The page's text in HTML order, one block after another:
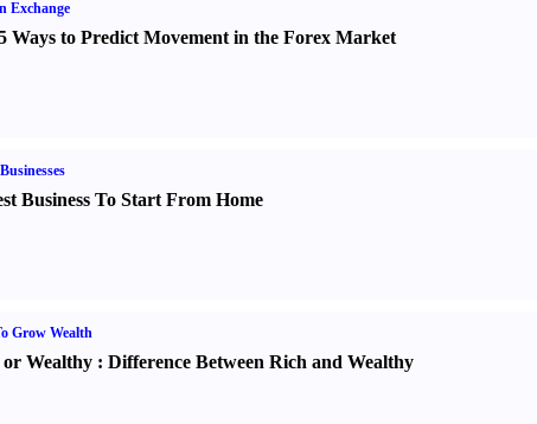
Exchange
Ways to Predict Movement in the Forex Market
Business To Start From Home
Grow Wealth
Wealthy: Difference Between Rich and Wealthy